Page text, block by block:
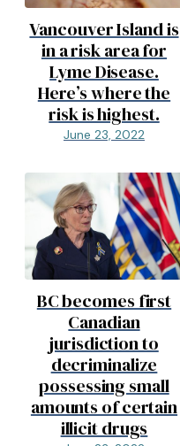
Vancouver Island is
in a risk area for
Lyme Disease.
Here’s where the
risk is highest.
June 23, 2022
BC becomes first
Canadian
jurisdiction to
decriminalize
possessing small
amounts of certain
illicit drugs